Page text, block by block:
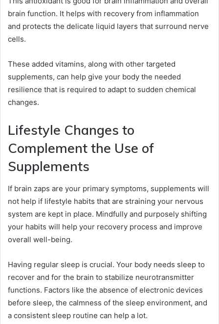
brain function. It helps with recovery from inflammation
and protects the delicate liquid layers that surround nerve
cells.
These added vitamins, along with other targeted
supplements, can help give your body the needed
resilience that is required to adapt to sudden chemical
changes.
Lifestyle Changes to
Complement the Use of
Supplements
If brain zaps are your primary symptoms, supplements will
not help if lifestyle habits that are straining your nervous
system are kept in place. Mindfully and purposely shifting
your habits will help your recovery process and improve
overall well-being.
Having regular sleep is crucial. Your body needs sleep to
recover and for the brain to stabilize neurotransmitter
functions. Factors like the absence of electronic devices
before sleep, the calmness of the sleep environment, and
a consistent sleep routine can help a lot.